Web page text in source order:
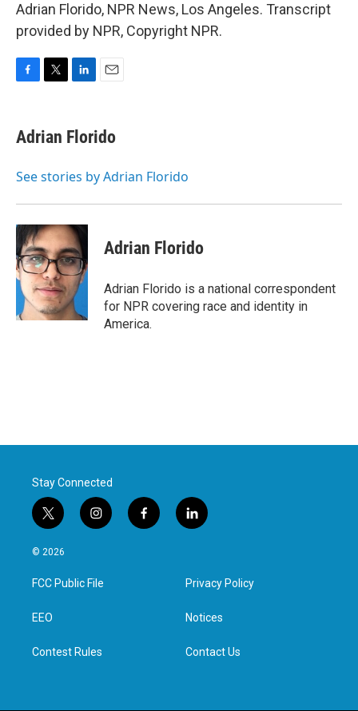
Adrian Florido, NPR News, Los Angeles. Transcript
provided by NPR, Copyright NPR.
e
b
o
t
t
r
k
e
I
i
l
Adrian Florido
See stories by Adrian Florido
Adrian Florido
Adrian Florido is a national correspondent
for NPR covering race and identity in
America.
Stay Connected
t
w
i
t
e
i
n
a
g
f
a
l
i
e
d
n
© 2026
FCC Public File
EEO
Contest Rules
Privacy Policy
Notices
Contact Us